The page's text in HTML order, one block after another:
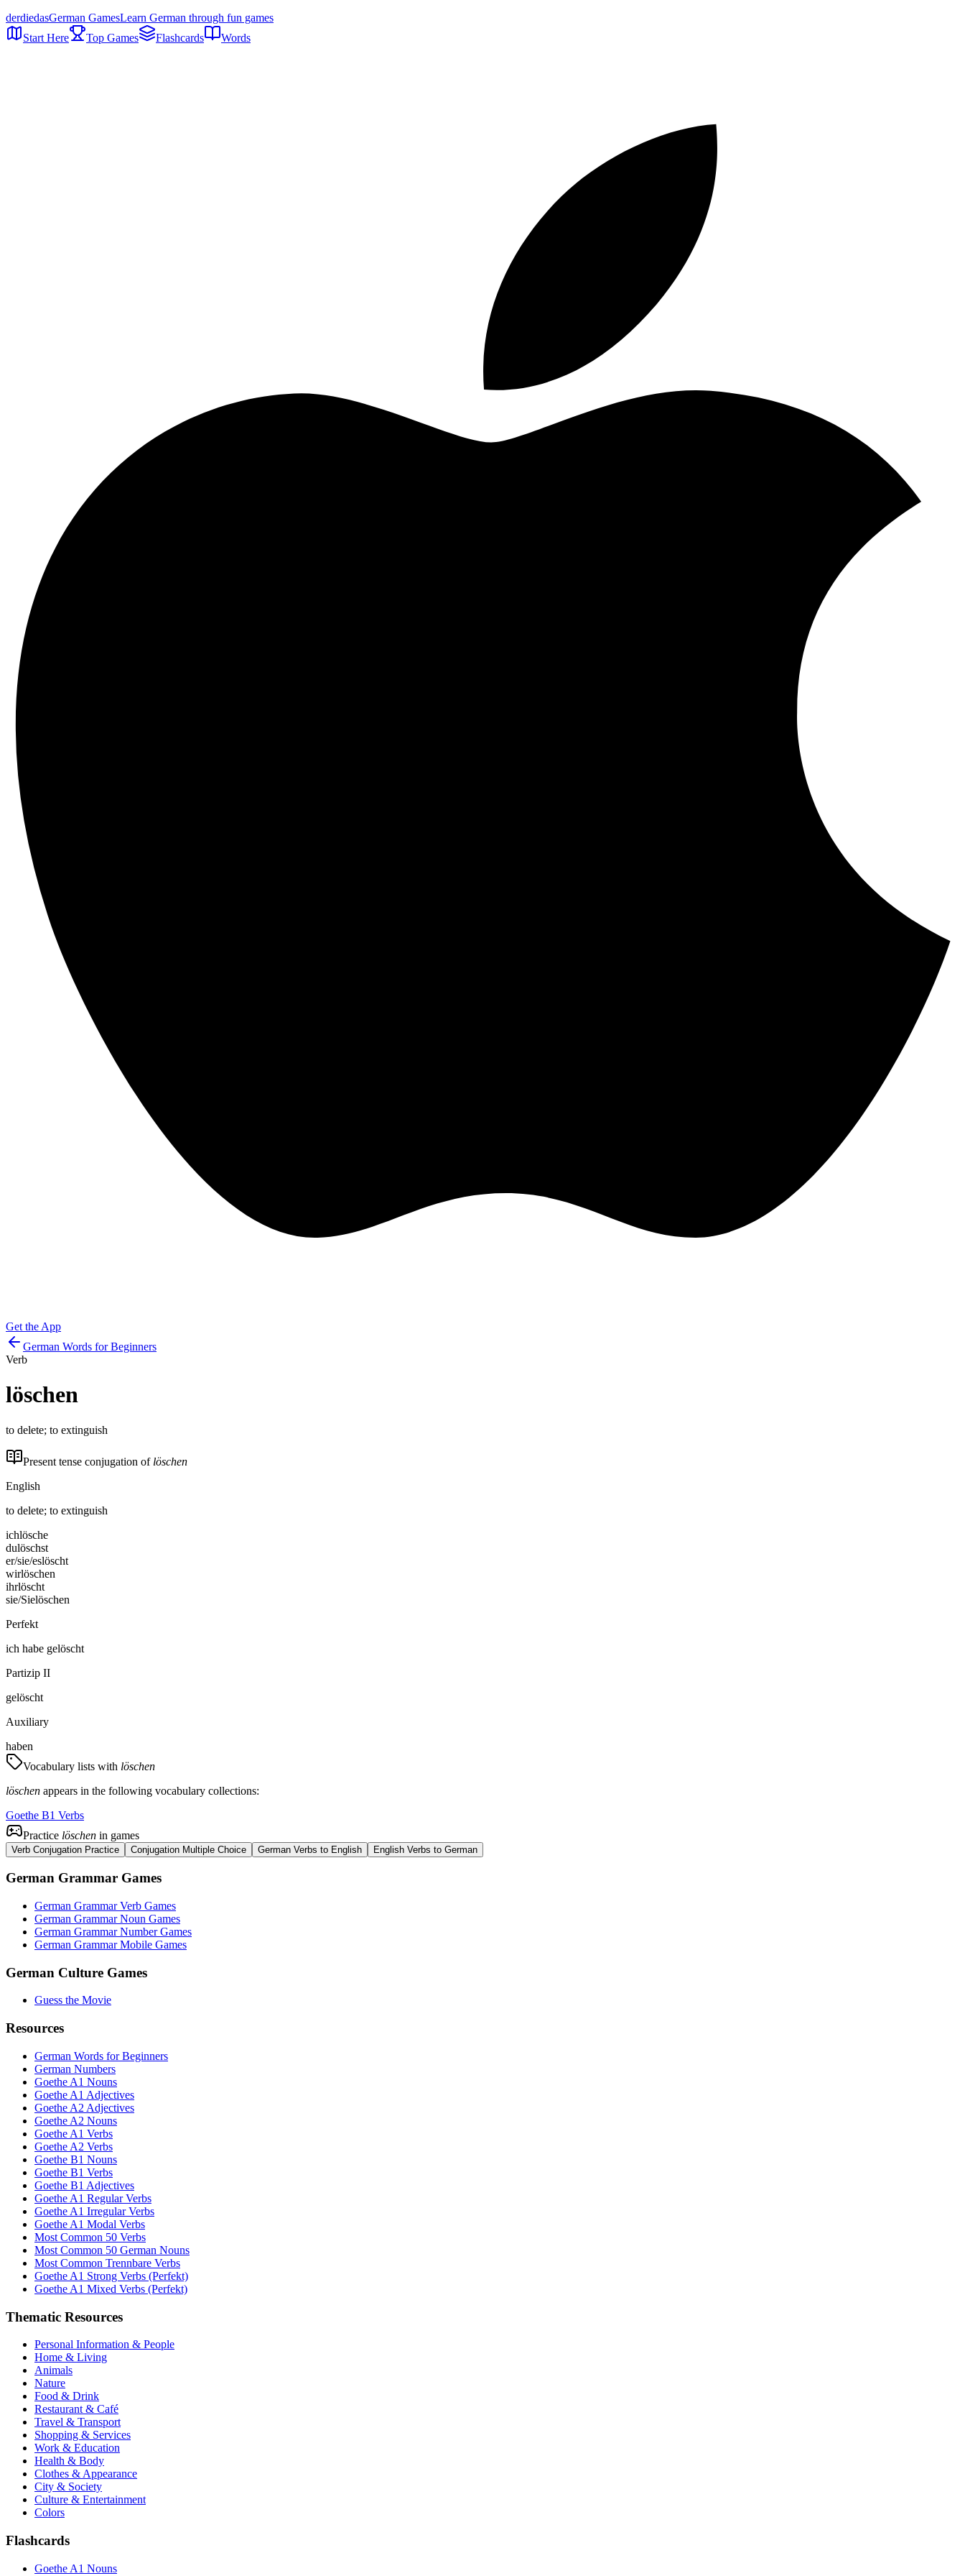
derdiedasGerman GamesLearn German through fun games
Start Here
Top Games Flashcards Words
Get the App
German Words for Beginners
Verb
löschen
to delete; to extinguish
Present tense conjugation of löschen
English
to delete; to extinguish
ichlösche
dulöschst
er/sie/eslöscht
wirlöschen
ihrlöscht
sie/Sielöschen
Perfekt
ich habe gelöscht
Partizip II
gelöscht
Auxiliary
haben
Vocabulary lists with löschen
löschen appears in the following vocabulary collections:
Goethe B1 Verbs
Practice löschen in games
Verb Conjugation Practice Conjugation Multiple Choice German Verbs to English English Verbs to German
German Grammar Games
German Grammar Verb Games
German Grammar Noun Games
German Grammar Number Games
German Grammar Mobile Games
German Culture Games
Guess the Movie
Resources
German Words for Beginners
German Numbers
Goethe A1 Nouns
Goethe A1 Adjectives
Goethe A2 Adjectives
Goethe A2 Nouns
Goethe A1 Verbs
Goethe A2 Verbs
Goethe B1 Nouns
Goethe B1 Verbs
Goethe B1 Adjectives
Goethe A1 Regular Verbs
Goethe A1 Irregular Verbs
Goethe A1 Modal Verbs
Most Common 50 Verbs
Most Common 50 German Nouns
Most Common Trennbare Verbs
Goethe A1 Strong Verbs (Perfekt)
Goethe A1 Mixed Verbs (Perfekt)
Thematic Resources
Personal Information & People
Home & Living
Animals
Nature
Food & Drink
Restaurant & Café
Travel & Transport
Shopping & Services
Work & Education
Health & Body
Clothes & Appearance
City & Society
Culture & Entertainment
Colors
Flashcards
Goethe A1 Nouns